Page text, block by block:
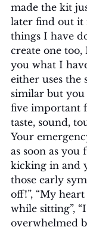
made the kit
later find out it
things I have
create one
you what I
either uses the
similar but you
five important
taste, sound,
Your
as soon as
kicking in and
those early
off!”, “My
while sitting”,
overwhelmed